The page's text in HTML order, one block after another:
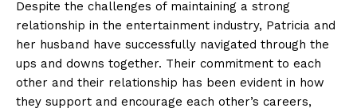
Despite the challenges of maintaining a strong
relationship in the entertainment industry, Patricia and
her husband⁢ have ​successfully navigated through the
ups and downs together. ⁤Their commitment to each
other⁢ and their relationship has been⁤ evident in how
they support and encourage each other’s⁣ careers,